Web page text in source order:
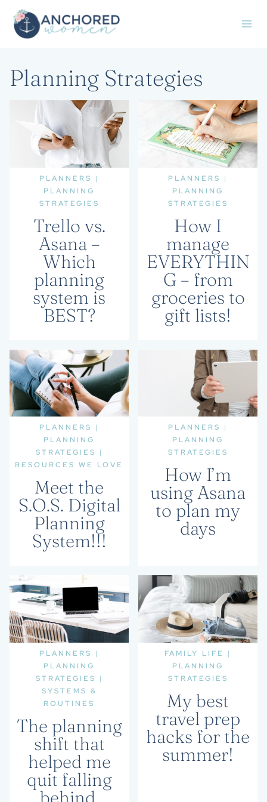
Skip
Planning Strategies
PLANNERS
|
PLANNING
STRATEGIES
Trello vs.
Asana –
Which
planning
system is
BEST?
PLANNERS
|
PLANNING
STRATEGIES
How I
manage
EVERYTHIN
G – from
groceries to
gift lists!
PLANNERS
|
PLANNING
STRATEGIES
|
RESOURCES WE LOVE
Meet the
S.O.S. Digital
Planning
System!!!
PLANNERS
|
PLANNING
STRATEGIES
How I’m
using Asana
to plan my
days
PLANNERS
|
PLANNING
STRATEGIES
|
SYSTEMS &
ROUTINES
The planning
shift that
helped me
quit falling
behind.
FAMILY LIFE
|
PLANNING
STRATEGIES
My best
travel prep
hacks for the
summer!